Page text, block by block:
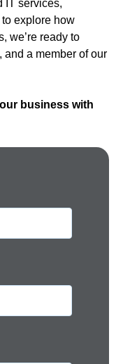
IT services,
explore how
we’re ready to
and a member of our
business with